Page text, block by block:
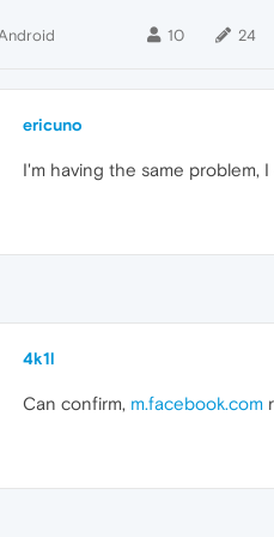
10 24
ericuno
I'm having the same problem,
4k1l
Can confirm, m.facebook.com